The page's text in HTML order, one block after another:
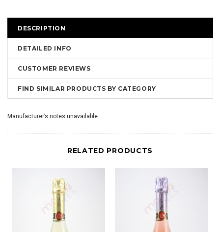
DESCRIPTION
DETAILED INFO
CUSTOMER REVIEWS
FIND SIMILAR PRODUCTS BY CATEGORY
Manufacturer’s notes unavailable.
RELATED PRODUCTS